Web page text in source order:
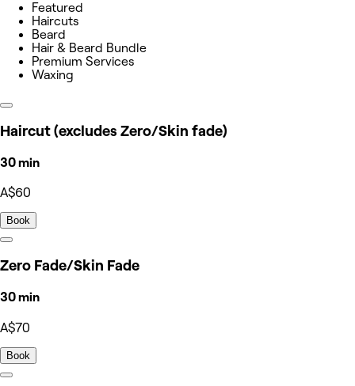
Featured
Haircuts
Beard
Hair & Beard Bundle
Premium Services
Waxing
Haircut (excludes Zero/Skin fade)
30 min
A$60
Book
Zero Fade/Skin Fade
30 min
A$70
Book